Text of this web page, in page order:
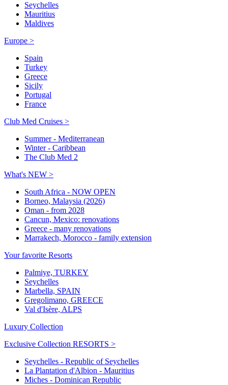
Seychelles
Mauritius
Maldives
Europe >
Spain
Turkey
Greece
Sicily
Portugal
France
Club Med Cruises >
Summer - Mediterranean
Winter - Caribbean
The Club Med 2
What's NEW >
South Africa - NOW OPEN
Borneo, Malaysia (2026)
Oman - from 2028
Cancun, Mexico: renovations
Greece - many renovations
Marrakech, Morocco - family extension
Your favorite Resorts
Palmiye, TURKEY
Seychelles
Marbella, SPAIN
Gregolimano, GREECE
Val d'Isère, ALPS
Luxury Collection
Exclusive Collection RESORTS >
Seychelles - Republic of Seychelles
La Plantation d'Albion - Mauritius
Miches - Dominican Republic